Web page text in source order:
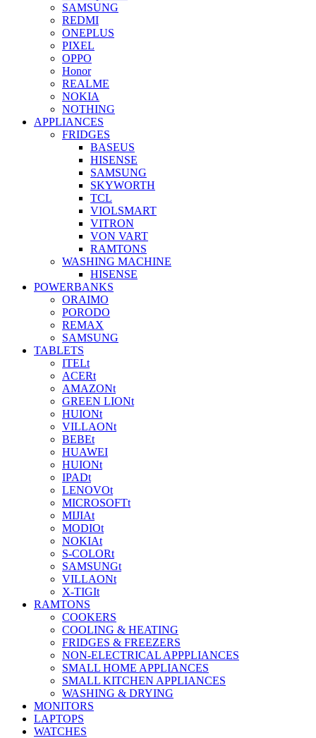
SAMSUNG
REDMI
ONEPLUS
PIXEL
OPPO
Honor
REALME
NOKIA
NOTHING
APPLIANCES
FRIDGES
BASEUS
HISENSE
SAMSUNG
SKYWORTH
TCL
VIOLSMART
VITRON
VON VART
RAMTONS
WASHING MACHINE
HISENSE
POWERBANKS
ORAIMO
PORODO
REMAX
SAMSUNG
TABLETS
ITELt
ACERt
AMAZONt
GREEN LIONt
HUIONt
VILLAONt
BEBEt
HUAWEI
HUIONt
IPADt
LENOVOt
MICROSOFTt
MIJIAt
MODIOt
NOKIAt
S-COLORt
SAMSUNGt
VILLAONt
X-TIGIt
RAMTONS
COOKERS
COOLING & HEATING
FRIDGES & FREEZERS
NON-ELECTRICAL APPPLIANCES
SMALL HOME APPLIANCES
SMALL KITCHEN APPLIANCES
WASHING & DRYING
MONITORS
LAPTOPS
WATCHES